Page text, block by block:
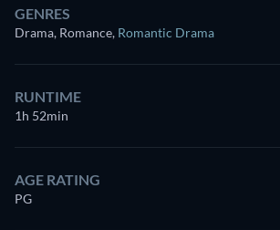
GENRES
Drama, Romance, Romantic Drama
RUNTIME
1h 52min
AGE RATING
PG